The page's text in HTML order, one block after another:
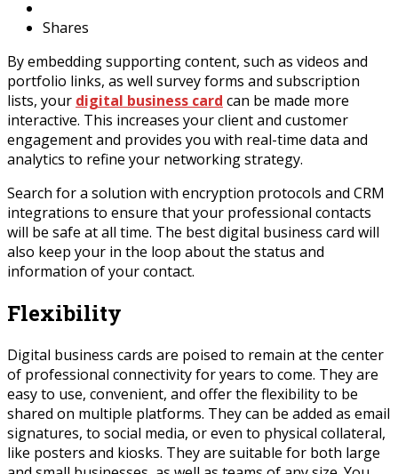
Shares
By embedding supporting content, such as videos and
portfolio links, as well survey forms and subscription
lists, your digital business card can be made more
interactive. This increases your client and customer
engagement and provides you with real-time data and
analytics to refine your networking strategy.
Search for a solution with encryption protocols and CRM
integrations to ensure that your professional contacts
will be safe at all time. The best digital business card will
also keep your in the loop about the status and
information of your contact.
Flexibility
Digital business cards are poised to remain at the center
of professional connectivity for years to come. They are
easy to use, convenient, and offer the flexibility to be
shared on multiple platforms. They can be added as email
signatures, to social media, or even to physical collateral,
like posters and kiosks. They are suitable for both large